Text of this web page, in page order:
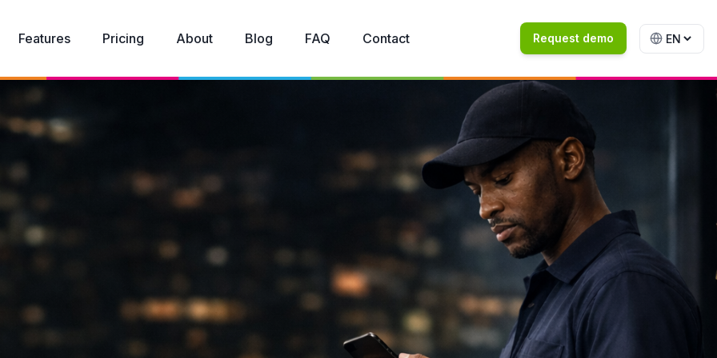
Features Pricing About Blog FAQ Contact Request demo